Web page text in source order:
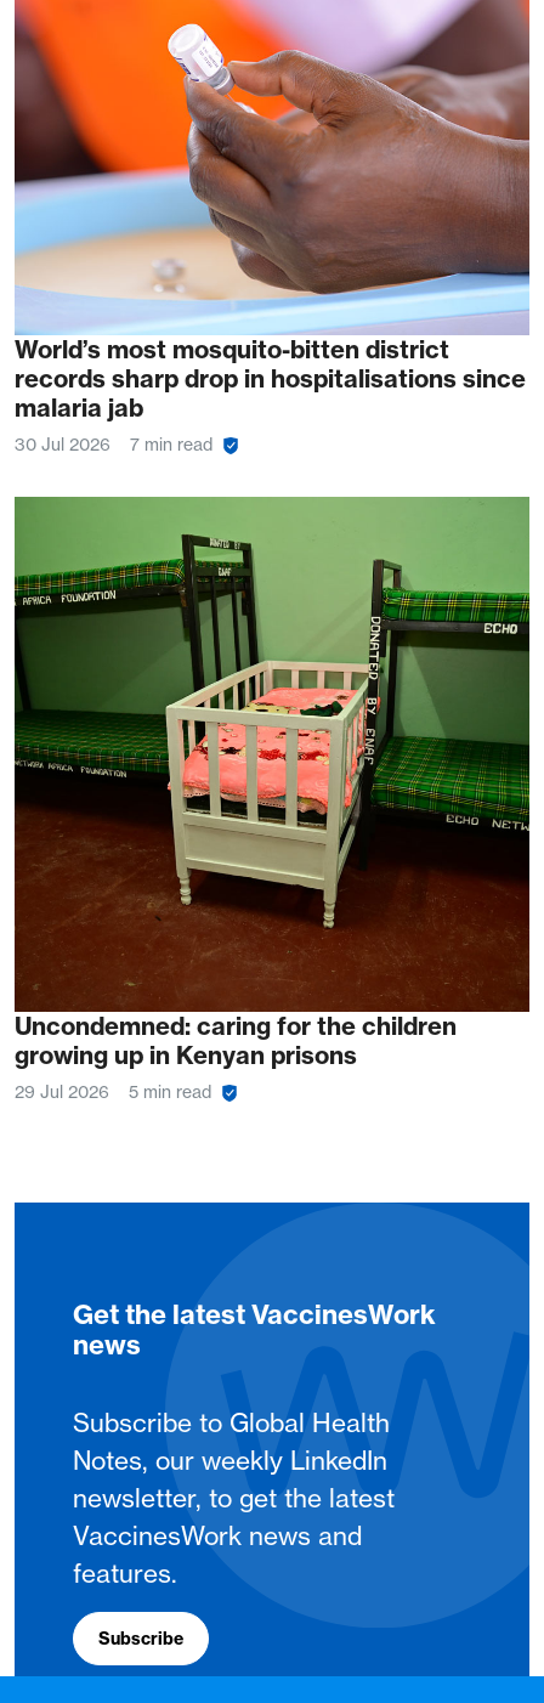
World’s most mosquito-bitten district
records sharp drop in hospitalisations since
malaria jab
30 Jul 2026 7 min read
Uncondemned: caring for the children
growing up in Kenyan prisons
29 Jul 2026 5 min read
Get the latest VaccinesWork
news
Subscribe to Global Health
Notes, our weekly LinkedIn
newsletter, to get the latest
VaccinesWork news and
features.
Subscribe